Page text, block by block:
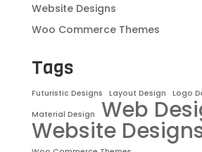
Website Designs
Woo Commerce Themes
Tags
Futuristic Designs Layout Design
Logo
Material Design
Web
Website